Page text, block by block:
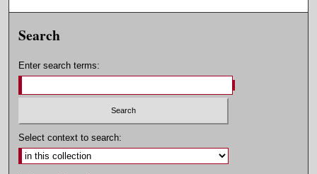
Search
Enter search terms:
Select context to search: